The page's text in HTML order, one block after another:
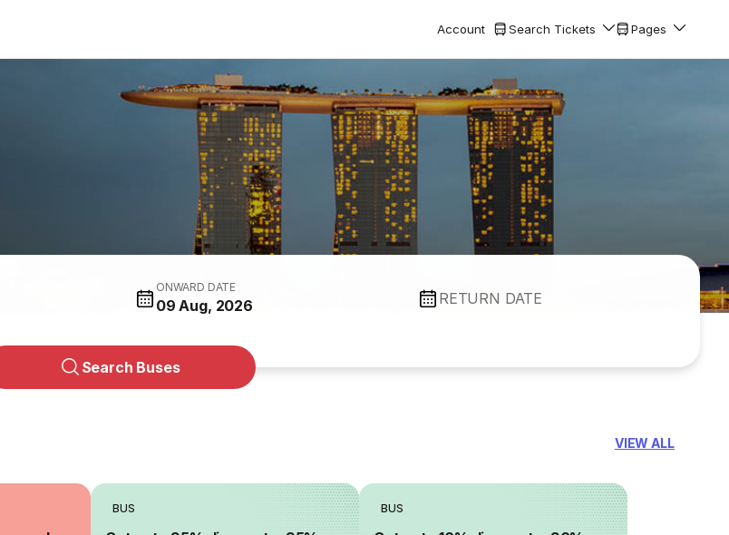
Account Search Tickets Pages
ONWARD DATE
09 Aug, 2026 RETURN DATE
Search Buses
VIEW ALL
BUS BUS